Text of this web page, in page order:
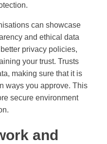
can showcase
and ethical data
privacy policies,
your trust. Trusts
making sure that it is
ways you approve. This
secure environment
and